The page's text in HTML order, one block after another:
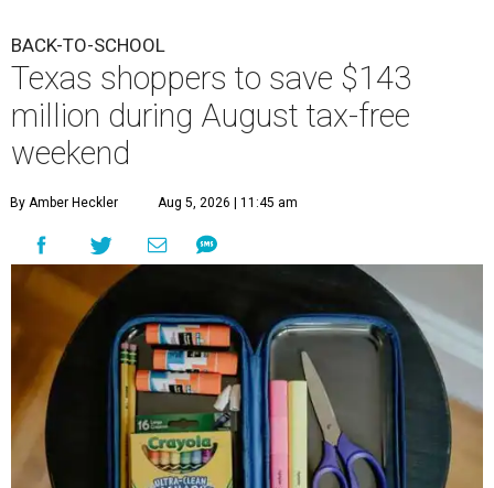
BACK-TO-SCHOOL
Texas shoppers to save $143
million during August tax-free
weekend
By Amber Heckler Aug 5, 2026 | 11:45 am